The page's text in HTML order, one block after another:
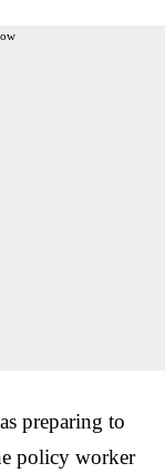
preparing to
policy worker